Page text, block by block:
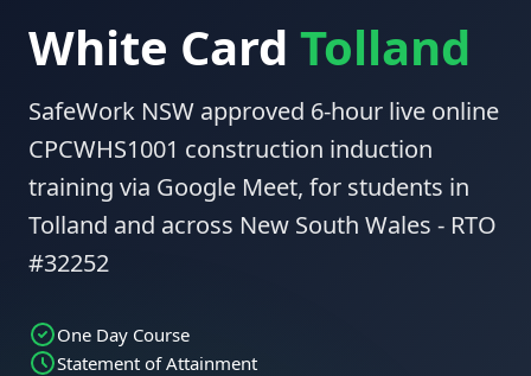
White Card Tolland
SafeWork NSW approved 6-hour live online
CPCWHS1001 construction induction
training via Google Meet, for students in
Tolland and across New South Wales - RTO
#32252
One Day Course
Statement of Attainment